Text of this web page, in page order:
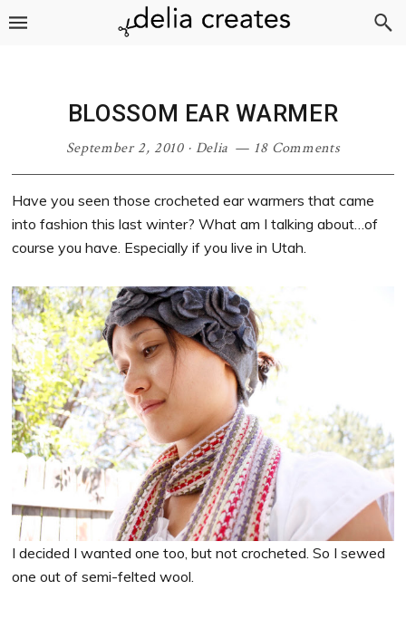
Skip
Skip
Skip
Skip
BLOSSOM EAR WARMER
September 2, 2010· Delia 18 Comments
Have you seen those crocheted ear warmers that came
into fashion this last winter? What am I talking about…of
course you have. Especially if you live in Utah.
I decided I wanted one too, but not crocheted. So I sewed
one out of semi-felted wool.